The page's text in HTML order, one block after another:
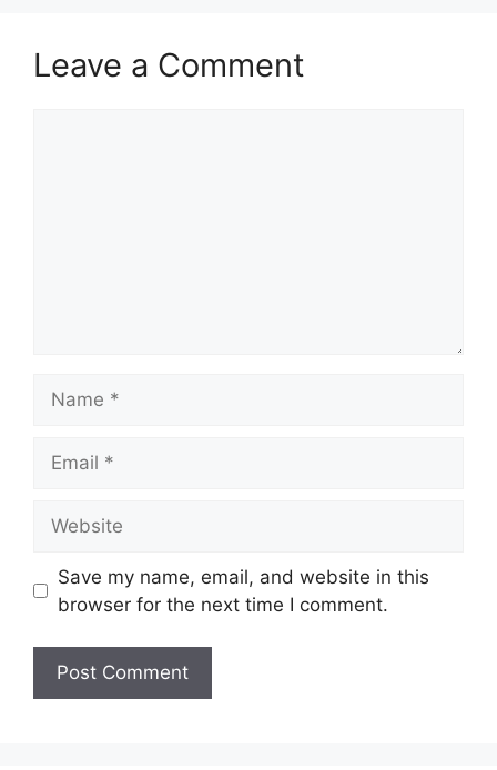
Leave a Comment
Save my name, email, and website in this
browser for the next time I comment.